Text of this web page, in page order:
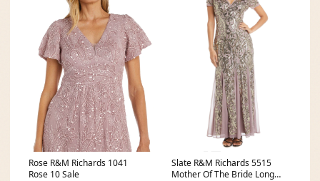
Rose R&M Richards 1041
Rose 10 Sale
Slate R&M Richards 5515
Mother Of The Bride Long